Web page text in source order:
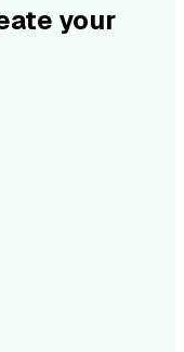
your